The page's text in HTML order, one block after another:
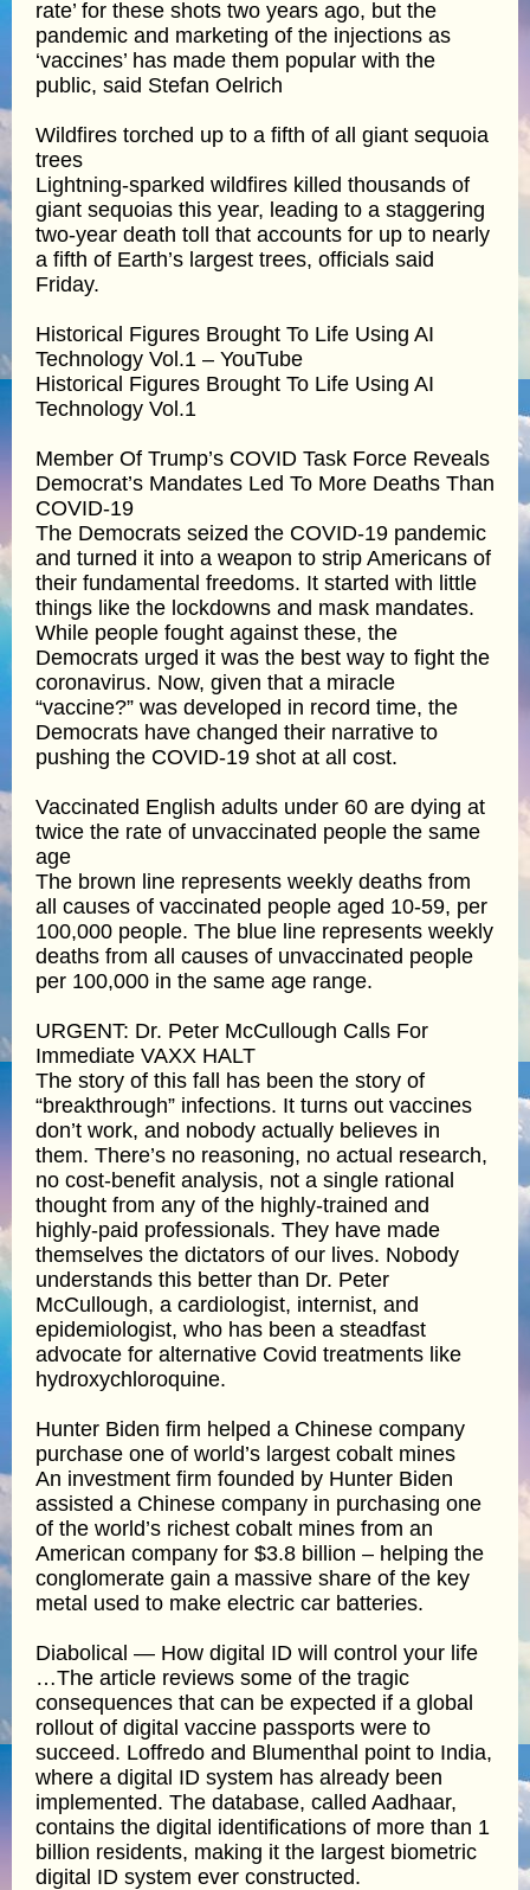
rate’ for these shots two years ago, but the
pandemic and marketing of the injections as
‘vaccines’ has made them popular with the
public, said Stefan Oelrich
Wildfires torched up to a fifth of all giant sequoia
trees
Lightning-sparked wildfires killed thousands of
giant sequoias this year, leading to a staggering
two-year death toll that accounts for up to nearly
a fifth of Earth’s largest trees, officials said
Friday.
Historical Figures Brought To Life Using AI
Technology Vol.1 – YouTube
Historical Figures Brought To Life Using AI
Technology Vol.1
Member Of Trump’s COVID Task Force Reveals
Democrat’s Mandates Led To More Deaths Than
COVID-19
The Democrats seized the COVID-19 pandemic
and turned it into a weapon to strip Americans of
their fundamental freedoms. It started with little
things like the lockdowns and mask mandates.
While people fought against these, the
Democrats urged it was the best way to fight the
coronavirus. Now, given that a miracle
“vaccine?” was developed in record time, the
Democrats have changed their narrative to
pushing the COVID-19 shot at all cost.
Vaccinated English adults under 60 are dying at
twice the rate of unvaccinated people the same
age
The brown line represents weekly deaths from
all causes of vaccinated people aged 10-59, per
100,000 people. The blue line represents weekly
deaths from all causes of unvaccinated people
per 100,000 in the same age range.
URGENT: Dr. Peter McCullough Calls For
Immediate VAXX HALT
The story of this fall has been the story of
“breakthrough” infections. It turns out vaccines
don’t work, and nobody actually believes in
them. There’s no reasoning, no actual research,
no cost-benefit analysis, not a single rational
thought from any of the highly-trained and
highly-paid professionals. They have made
themselves the dictators of our lives. Nobody
understands this better than Dr. Peter
McCullough, a cardiologist, internist, and
epidemiologist, who has been a steadfast
advocate for alternative Covid treatments like
hydroxychloroquine.
Hunter Biden firm helped a Chinese company
purchase one of world’s largest cobalt mines
An investment firm founded by Hunter Biden
assisted a Chinese company in purchasing one
of the world’s richest cobalt mines from an
American company for $3.8 billion – helping the
conglomerate gain a massive share of the key
metal used to make electric car batteries.
Diabolical — How digital ID will control your life
…The article reviews some of the tragic
consequences that can be expected if a global
rollout of digital vaccine passports were to
succeed. Loffredo and Blumenthal point to India,
where a digital ID system has already been
implemented. The database, called Aadhaar,
contains the digital identifications of more than 1
billion residents, making it the largest biometric
digital ID system ever constructed.